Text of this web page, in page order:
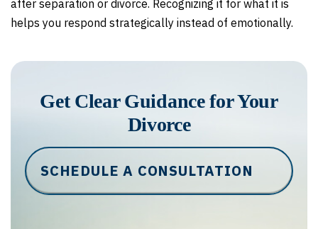
after separation or divorce. Recognizing it for what it is
helps you respond strategically instead of emotionally.
Get Clear Guidance for Your
Divorce
SCHEDULE A CONSULTATION